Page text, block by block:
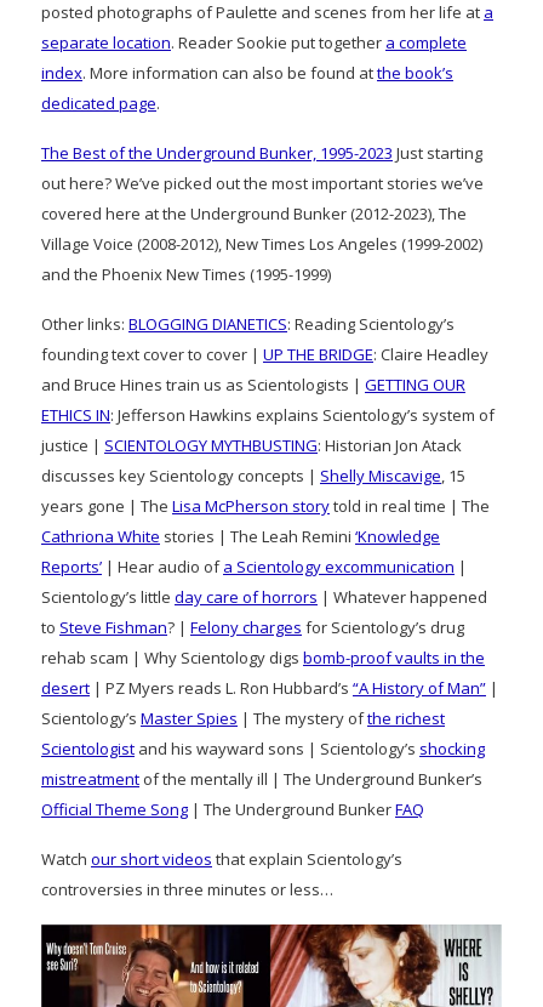
posted photographs of Paulette and scenes from her life at a
separate location. Reader Sookie put together a complete
index. More information can also be found atthe book’s
dedicated page.
The Best of the Underground Bunker, 1995-2023 Just starting
out here? We’ve picked out the most important stories we’ve
covered here at the Underground Bunker (2012-2023), The
Village Voice (2008-2012), New Times Los Angeles (1999-2002)
and the Phoenix New Times (1995-1999)
Other links: BLOGGING DIANETICS: Reading Scientology’s
founding text cover to cover | UP THE BRIDGE: Claire Headley
and Bruce Hines train us as Scientologists | GETTING OUR
ETHICS IN: Jefferson Hawkins explains Scientology’s system of
justice | SCIENTOLOGY MYTHBUSTING: Historian Jon Atack
discusses key Scientology concepts | Shelly Miscavige, 15
years gone | The Lisa McPherson storytold in real time | The
Cathriona White stories | The Leah Remini ‘Knowledge
Reports’ | Hear audio ofa Scientology excommunication |
Scientology’s little day care of horrors | Whatever happened
to Steve Fishman? | Felony charges for Scientology’s drug
rehab scam | Why Scientology digs bomb-proof vaults in the
desert | PZ Myers reads L. Ron Hubbard’s “A History of Man” |
Scientology’s Master Spies | The mystery ofthe richest
Scientologist and his wayward sons | Scientology’s shocking
mistreatment of the mentally ill | The Underground Bunker’s
Official Theme Song | The Underground BunkerFAQ
Watch our short videos that explain Scientology’s
controversies in three minutes or less…